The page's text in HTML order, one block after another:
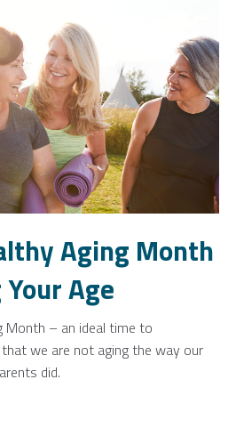
Aging Month
Age
Month – an ideal time to
we are not aging the way our
did.